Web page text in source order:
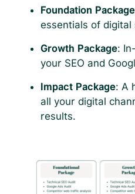
Foundation Package
essentials of digital
Growth Package:
your SEO and
Impact Package: A
all your digital
results.